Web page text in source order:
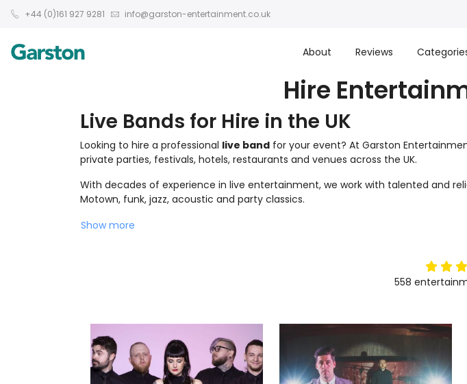
+44 (0)161 927 9281 info@garston-entertainment.co.uk
About Reviews
Hire
Live Bands for Hire in the UK
Looking to hire a professional live band for your event? At Garston
private parties, festivals, hotels, restaurants and venues across the UK.
With decades of experience in live entertainment, we work with talented and
Motown, funk, jazz, acoustic and party classics.
Show more
5stars
558